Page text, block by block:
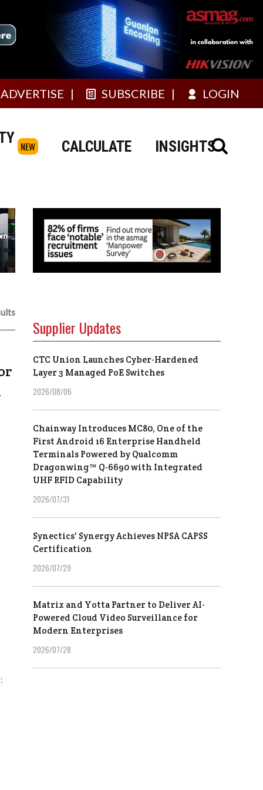
ADVERTISE SUBSCRIBE LOGIN
NEW CALCULATE INSIGHTS
Supplier Updates
CTC Union Launches Cyber-Hardened
Layer 3 Managed PoE Switches
2026/08/06
Chainway Introduces MC80, One of the
First Android 16 Enterprise Handheld
Terminals Powered by Qualcomm
Dragonwing™ Q-6690 with Integrated
UHF RFID Capability
2026/07/31
Synectics' Synergy Achieves NPSA CAPSS
Certification
2026/07/29
Matrix and Yotta Partner to Deliver AI-
Powered Cloud Video Surveillance for
Modern Enterprises
2026/07/28